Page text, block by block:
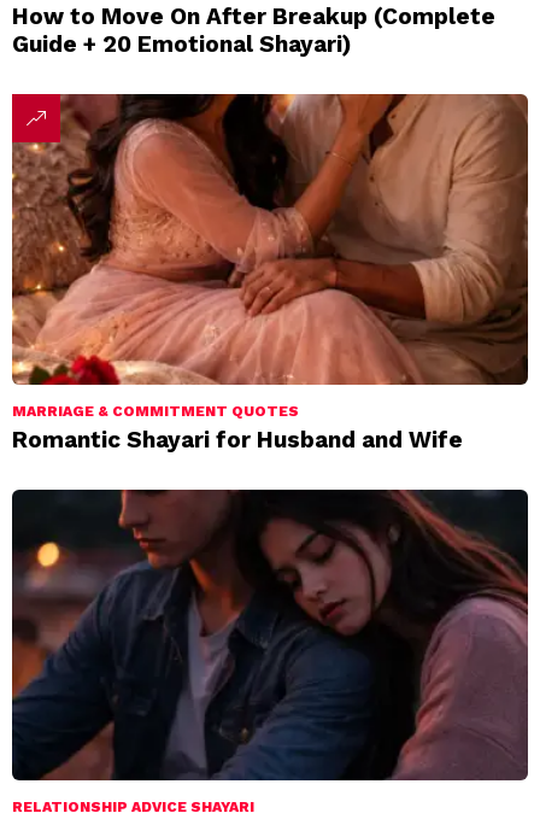
How to Move On After Breakup (Complete
Guide + 20 Emotional Shayari)
MARRIAGE & COMMITMENT QUOTES
Romantic Shayari for Husband and Wife
RELATIONSHIP ADVICE SHAYARI